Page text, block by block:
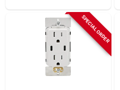
SPECIAL ORDER